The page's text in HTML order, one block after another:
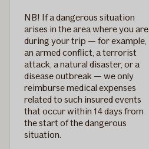
NB! If a dangerous situation
arises in the area where you are
during your trip — for example,
an armed conflict, a terrorist
attack, a natural disaster, or a
disease outbreak — we only
reimburse medical expenses
related to such insured events
that occur within 14 days from
the start of the dangerous
situation.